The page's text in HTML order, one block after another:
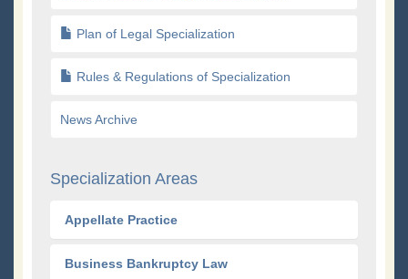
Plan of Legal Specialization
Rules & Regulations of Specialization
News Archive
Specialization Areas
Appellate Practice
Business Bankruptcy Law